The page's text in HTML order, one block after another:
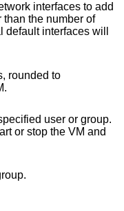
interfaces to add
the number of
will
rounded to
user or group.